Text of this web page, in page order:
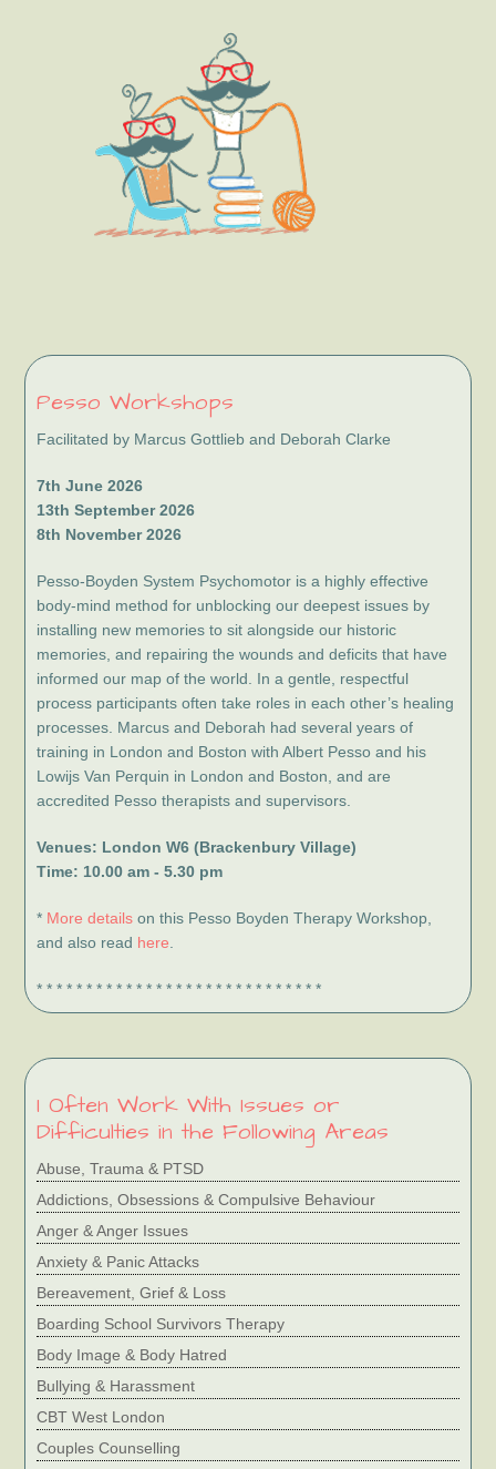
Pesso Workshops
Facilitated by Marcus Gottlieb and Deborah Clarke
7th June 2026
13th September 2026
8th November 2026
Pesso-Boyden System Psychomotor is a highly effective
body-mind method for unblocking our deepest issues by
installing new memories to sit alongside our historic
memories, and repairing the wounds and deficits that have
informed our map of the world. In a gentle, respectful
process participants often take roles in each other’s healing
processes. Marcus and Deborah had several years of
training in London and Boston with Albert Pesso and his
Lowijs Van Perquin in London and Boston, and are
accredited Pesso therapists and supervisors.
Venues: London W6 (Brackenbury Village)
Time: 10.00 am - 5.30 pm
* More detailson this Pesso Boyden Therapy Workshop,
and also read here
* * * * * * * * * * * * * * * * * * * * * * * * * * * * *
I Often Work With Issues or
Difficulties in the Following Areas
Abuse, Trauma & PTSD
Addictions, Obsessions & Compulsive Behaviour
Anger & Anger Issues
Anxiety & Panic Attacks
Bereavement, Grief & Loss
Boarding School Survivors Therapy
Body Image & Body Hatred
Bullying & Harassment
CBT West London
Couples Counselling